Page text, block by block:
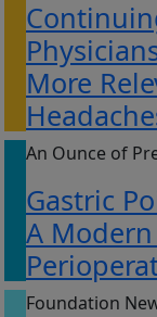
More
An Ounce of
Gastric
A
Foundation